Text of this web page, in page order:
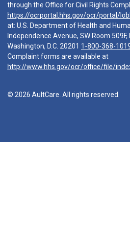
through the Office for Civil Rights
https://ocrportal.hhs.gov/ocr/portal/
at: U.S. Department of Health and
Independence Avenue, SW Room 509F,
Washington, D.C. 20201 1-800-368-
Complaint forms are available at
http://www.hhs.gov/ocr/office/file/
© 2026 AultCare. All rights reserved.